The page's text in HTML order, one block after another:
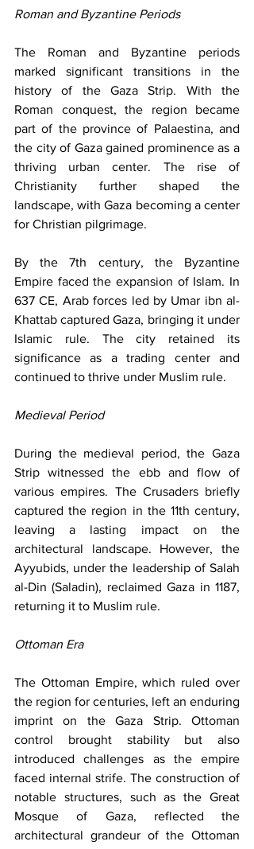
Roman and Byzantine Periods
The Roman and Byzantine periods
marked significant transitions in the
history of the Gaza Strip. With the
Roman conquest, the region became
part of the province of Palaestina, and
the city of Gaza gained prominence as a
thriving urban center. The rise of
Christianity further shaped the
landscape, with Gaza becoming a center
for Christian pilgrimage.
By the 7th century, the Byzantine
Empire faced the expansion of Islam. In
637 CE, Arab forces led by Umar ibn al-
Khattab captured Gaza, bringing it under
Islamic rule. The city retained its
significance as a trading center and
continued to thrive under Muslim rule.
Medieval Period
During the medieval period, the Gaza
Strip witnessed the ebb and flow of
various empires. The Crusaders briefly
captured the region in the 11th century,
leaving a lasting impact on the
architectural landscape. However, the
Ayyubids, under the leadership of Salah
al-Din (Saladin), reclaimed Gaza in 1187,
returning it to Muslim rule.
Ottoman Era
The Ottoman Empire, which ruled over
the region for centuries, left an enduring
imprint on the Gaza Strip. Ottoman
control brought stability but also
introduced challenges as the empire
faced internal strife. The construction of
notable structures, such as the Great
Mosque of Gaza, reflected the
architectural grandeur of the Ottoman